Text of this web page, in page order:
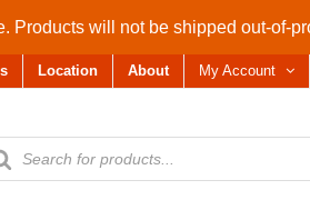
Products will not be shipped out-of-
Location About My Account